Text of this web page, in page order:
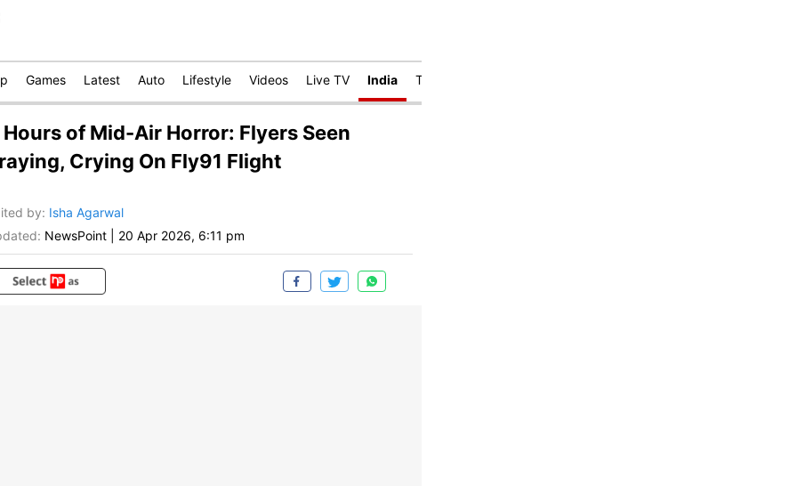
Games Latest Auto Lifestyle Videos Live TV India Technology
Hours of Mid-Air Horror: Flyers Seen
Crying On Fly91 Flight
by: Isha Agarwal
NewsPoint 20 Apr 2026, 6:11 pm